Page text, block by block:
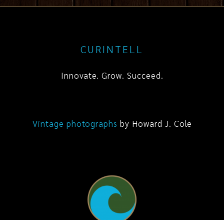
CURINTELL
Innovate. Grow. Succeed.
Vintage photographs by Howard J. Cole